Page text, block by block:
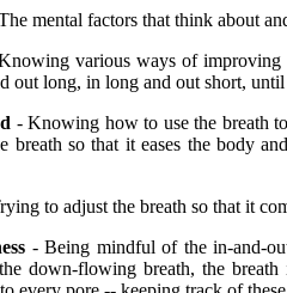
mental factors that think about
various ways of improving
out long, in long and out short,
- Knowing how to use the breath
breath so that it eases the body
to adjust the breath so that it
- Being mindful of the in-and-
down-flowing breath, the